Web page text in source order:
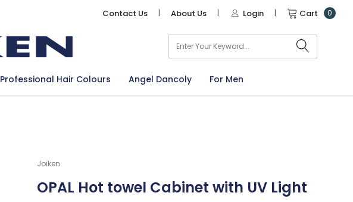
Contact Us | About Us | Login | Cart 0
Professional Hair Colours Angel Dancoly For Men
Joiken
OPAL Hot towel Cabinet with UV Light